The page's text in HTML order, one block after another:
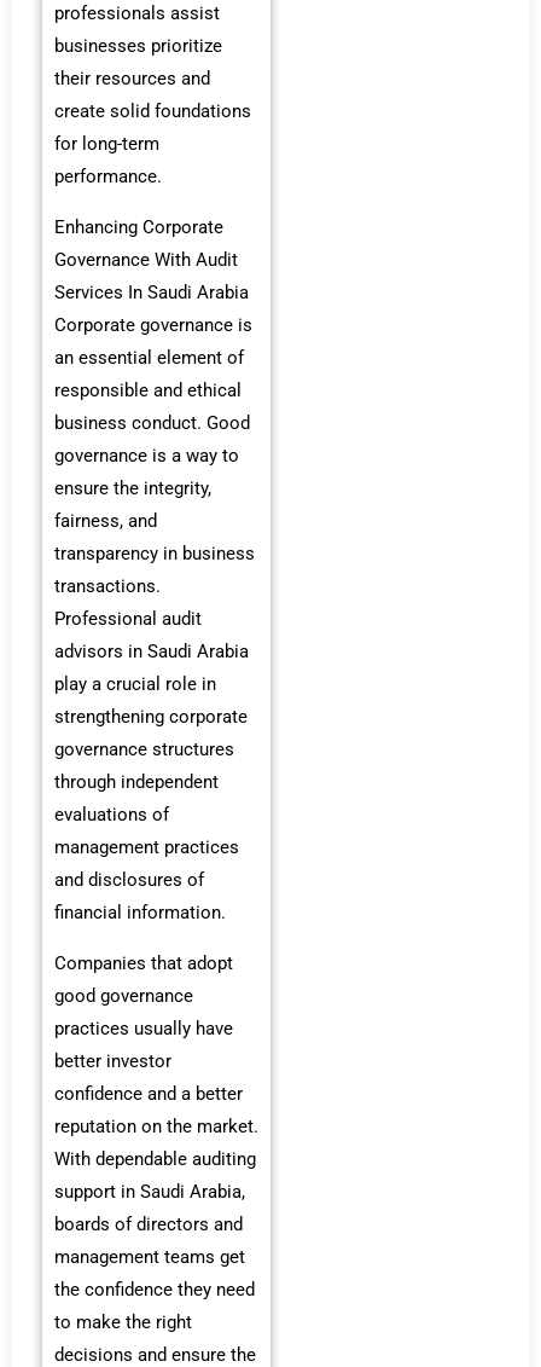
professionals assist
businesses prioritize
their resources and
create solid foundations
for long-term
performance.
Enhancing Corporate
Governance With Audit
Services In Saudi Arabia
Corporate governance is
an essential element of
responsible and ethical
business conduct. Good
governance is a way to
ensure the integrity,
fairness, and
transparency in business
transactions.
Professional audit
advisors in Saudi Arabia
play a crucial role in
strengthening corporate
governance structures
through independent
evaluations of
management practices
and disclosures of
financial information.
Companies that adopt
good governance
practices usually have
better investor
confidence and a better
reputation on the market.
With dependable auditing
support in Saudi Arabia,
boards of directors and
management teams get
the confidence they need
to make the right
decisions and ensure the